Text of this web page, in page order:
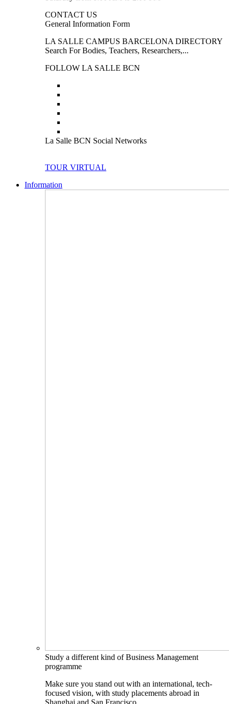
CONTACT US
General Information Form
LA SALLE CAMPUS BARCELONA DIRECTORY
Search For Bodies, Teachers, Researchers,...
FOLLOW LA SALLE BCN
La Salle BCN Social Networks
TOUR VIRTUAL
Information
Study a different kind of Business Management
programme
Make sure you stand out with an international, tech-
focused vision, with study placements abroad in
Shanghai and San Francisco.